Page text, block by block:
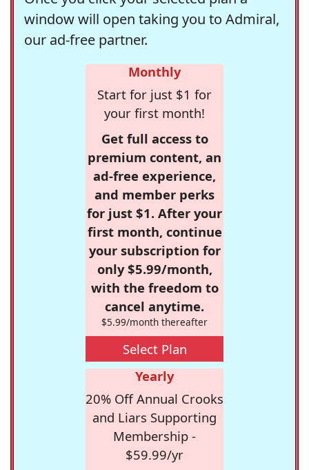
window will open taking you to Admiral,
our ad-free partner.
Monthly
Start for just $1 for
your first month!
Get full access to
premium content, an
ad-free experience,
and member perks
for just $1. After your
first month, continue
your subscription for
only $5.99/month,
with the freedom to
cancel anytime.
$5.99/month thereafter
Select Plan
Yearly
20% Off Annual Crooks
and Liars Supporting
Membership -
$59.99/yr